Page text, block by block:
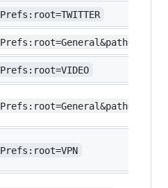
Prefs:root=TWITTER
Prefs:root=General&path=USAGE
Prefs:root=VIDEO
Prefs:root=VPN